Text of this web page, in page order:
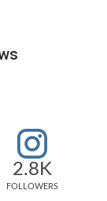
2.8K
FOLLOWERS